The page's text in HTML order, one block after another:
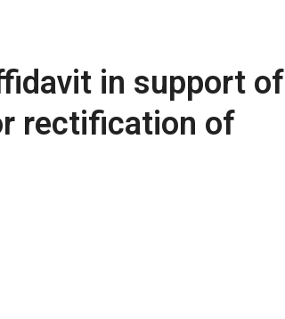
in support of
rectification of